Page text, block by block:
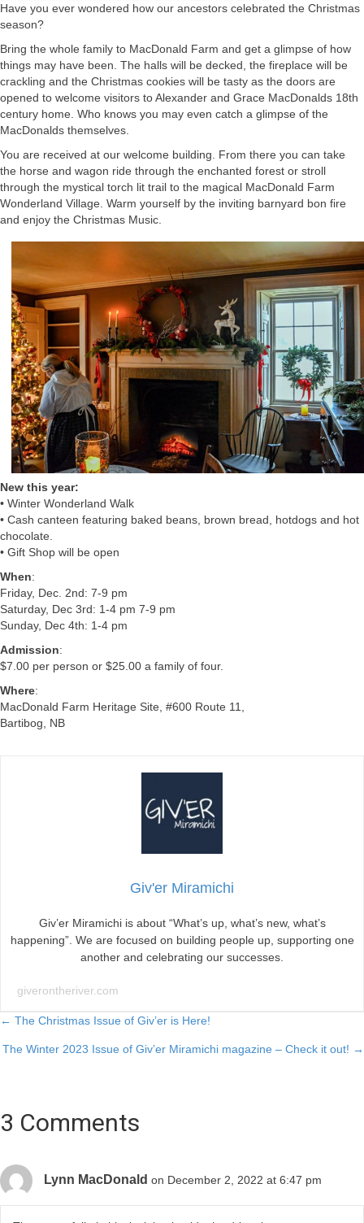
Have you ever wondered how our ancestors celebrated the Christmas
season?
Bring the whole family to MacDonald Farm and get a glimpse of how
things may have been. The halls will be decked, the fireplace will be
crackling and the Christmas cookies will be tasty as the doors are
opened to welcome visitors to Alexander and Grace MacDonalds 18th
century home. Who knows you may even catch a glimpse of the
MacDonalds themselves.
You are received at our welcome building. From there you can take
the horse and wagon ride through the enchanted forest or stroll
through the mystical torch lit trail to the magical MacDonald Farm
Wonderland Village. Warm yourself by the inviting barnyard bon fire
and enjoy the Christmas Music.
New this year:
• Winter Wonderland Walk
• Cash canteen featuring baked beans, brown bread, hotdogs and hot
chocolate.
• Gift Shop will be open
When:
Friday, Dec. 2nd: 7-9 pm
Saturday, Dec 3rd: 1-4 pm 7-9 pm
Sunday, Dec 4th: 1-4 pm
Admission:
$7.00 per person or $25.00 a family of four.
Where:
MacDonald Farm Heritage Site, #600 Route 11,
Bartibog, NB
Giv'er Miramichi
Giv’er Miramichi is about “What’s up, what’s new, what’s
happening”. We are focused on building people up, supporting one
another and celebrating our successes.
giverontheriver.com
Posts
navigation
← The Christmas Issue of Giv’er is Here!
The Winter 2023 Issue of Giv’er Miramichi magazine – Check it out! →
3 Comments
Lynn MacDonald on December 2, 2022 at 6:47 pm